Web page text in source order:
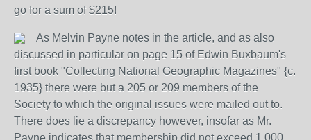
go for a sum of $215!
As Melvin Payne notes in the article, and as also
discussed in particular on page 15 of Edwin Buxbaum's
first book "Collecting National Geographic Magazines" {c.
1935} there were but a 205 or 209 members of the
Society to which the original issues were mailed out to.
There does lie a discrepancy however, insofar as Mr.
Payne indicates that membership did not exceed 1,000